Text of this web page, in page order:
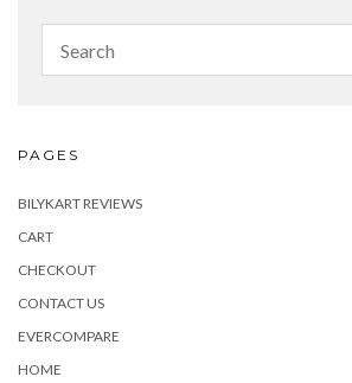
PAGES
BILYKART REVIEWS
CART
CHECKOUT
CONTACT US
EVERCOMPARE
HOME